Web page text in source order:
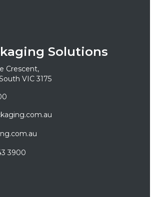
Solutions
Crescent,
VIC 3175
3900